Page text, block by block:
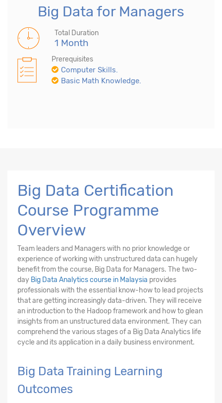
Big Data for Managers
Total Duration
1 Month
Prerequisites
Computer Skills.
Basic Math Knowledge.
Big Data Certification
Course Programme
Overview
Team leaders and Managers with no prior knowledge or
experience of working with unstructured data can hugely
benefit from the course, Big Data for Managers. The two-
day Big Data Analytics course in Malaysia provides
professionals with the essential know-how to lead projects
that are getting increasingly data-driven. They will receive
an introduction to the Hadoop framework and how to glean
insights from an unstructured data environment. They can
comprehend the various stages of a Big Data Analytics life
cycle and its application in a daily business environment.
Big Data Training Learning
Outcomes